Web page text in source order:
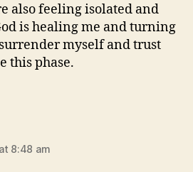
also feeling isolated and
is healing me and turning
myself and trust
this phase.
8:48 am